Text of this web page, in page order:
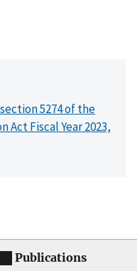
section 5274 of the
Fiscal Year 2023,
Publications